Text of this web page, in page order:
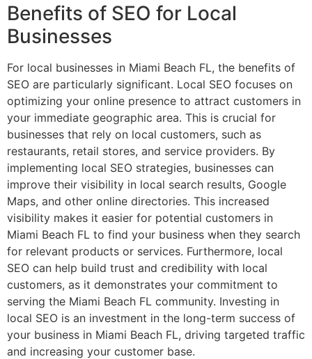
Benefits of SEO for Local
Businesses
For local businesses in Miami Beach FL, the benefits of
SEO are particularly significant. Local SEO focuses on
optimizing your online presence to attract customers in
your immediate geographic area. This is crucial for
businesses that rely on local customers, such as
restaurants, retail stores, and service providers. By
implementing local SEO strategies, businesses can
improve their visibility in local search results, Google
Maps, and other online directories. This increased
visibility makes it easier for potential customers in
Miami Beach FL to find your business when they search
for relevant products or services. Furthermore, local
SEO can help build trust and credibility with local
customers, as it demonstrates your commitment to
serving the Miami Beach FL community. Investing in
local SEO is an investment in the long-term success of
your business in Miami Beach FL, driving targeted traffic
and increasing your customer base.